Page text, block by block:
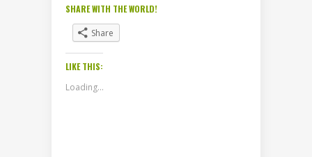
SHARE WITH THE WORLD!
Share
LIKE THIS:
Loading...